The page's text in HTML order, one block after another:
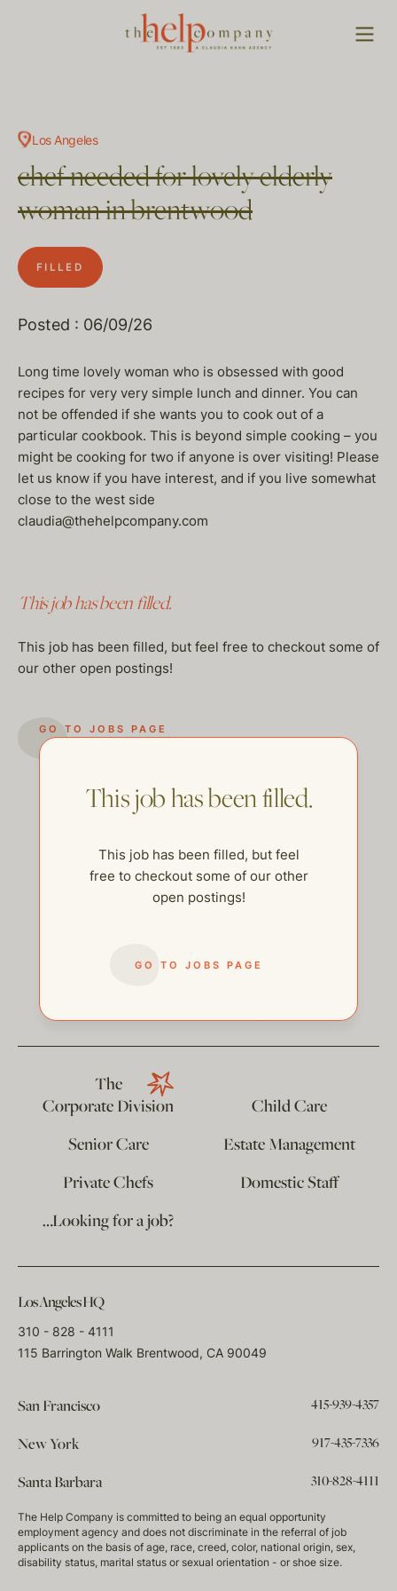
Los Angeles
chef needed for lovely elderly
woman in brentwood
FILLED
Posted : 06/09/26
Long time lovely woman who is obsessed with good
recipes for very very simple lunch and dinner. You can
not be offended if she wants you to cook out of a
particular cookbook. This is beyond simple cooking – you
might be cooking for two if anyone is over visiting! Please
let us know if you have interest, and if you live somewhat
close to the west side
claudia@thehelpcompany.com
This job has been filled.
This job has been filled, but feel free to checkout some of
our other open postings!
GO TO JOBS PAGE
This job has been filled.
This job has been filled, but feel
free to checkout some of our other
open postings!
GO TO JOBS PAGE
The
Corporate Division
Child Care
Senior Care
Estate Management
Private Chefs
Domestic Staff
…Looking for a job?
Los Angeles HQ
310 - 828 - 4111
115 Barrington Walk Brentwood, CA 90049
San Francisco 415-939-4357
New York 917-435-7336
Santa Barbara 310-828-4111
The Help Company is committed to being an equal opportunity
employment agency and does not discriminate in the referral of job
applicants on the basis of age, race, creed, color, national origin, sex,
disability status, marital status or sexual orientation - or shoe size.